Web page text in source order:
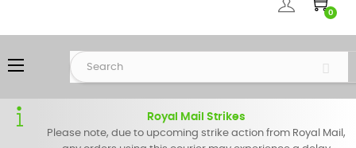
0
Toggle
navigation
☰
Royal Mail Strikes
Please note, due to upcoming strike action from Royal Mail,